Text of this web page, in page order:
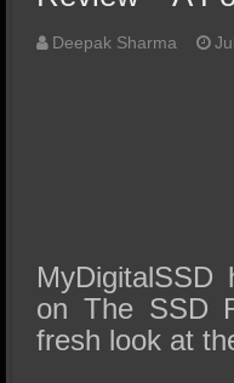
Deepak Sharma
MyDigitalSSD
on The SSD
fresh look at